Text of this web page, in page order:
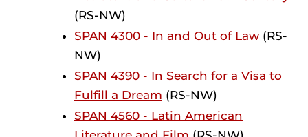
(RS-NW)
SPAN 4300 - In and Out of Law (RS-
NW)
SPAN 4390 - In Search for a Visa to
Fulfill a Dream (RS-NW)
SPAN 4560 - Latin American